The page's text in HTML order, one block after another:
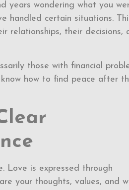
years wondering what you
handled certain situations.
relationships, their decisions,
those with financial
how to find peace after
Love is expressed through
your thoughts, values, and